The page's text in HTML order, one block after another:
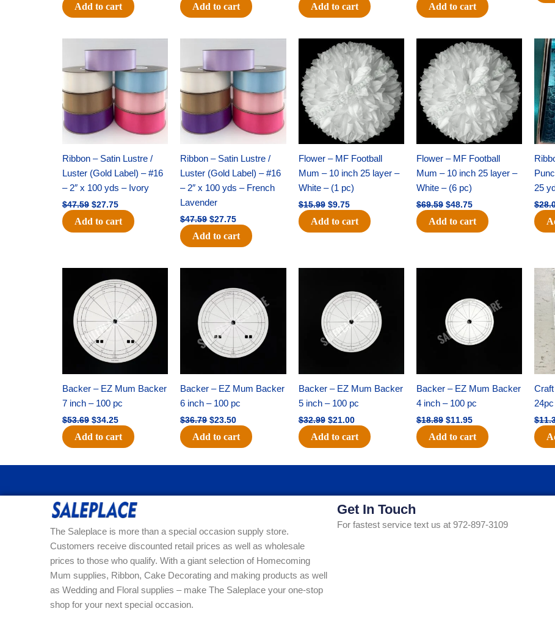
Add to cart Add to cart Add to cart Add to cart
Ribbon – Satin Lustre /
Luster (Gold Label) – #16
– 2″ x 100 yds – Ivory
$47.59
price
$47.59.
$27.75
price
$27.75.
Add to cart
Ribbon – Satin Lustre /
Luster (Gold Label) – #16
– 2″ x 100 yds – French
Lavender
$47.59
price
$47.59.
$27.75
price
$27.75.
Add to cart
Flower – MF Football
Mum – 10 inch 25 layer –
White – (1 pc)
$15.99
Original
price
was:
$15.99.
$9.75
Current
price
is:
$9.75.
Add to cart
Flower – MF Football
Mum – 10 inch 25 layer –
White – (6 pc)
$69.59
Original
price
was:
$69.59.
$48.75
Current
price
is:
$48.75.
Add to cart
25
$
Backer – EZ Mum Backer
7 inch – 100 pc
$53.69
price
was:
$53.69.
$34.25
price
is:
$34.25.
Add to cart
Backer – EZ Mum Backer
6 inch – 100 pc
$36.79
was:
$36.79.
$23.50
is:
$23.50.
Add to cart
Backer – EZ Mum Backer
5 inch – 100 pc
$32.99
was:
$32.99.
$21.00
is:
$21.00.
Add to cart
Backer – EZ Mum Backer
4 inch – 100 pc
$18.89
$18.89.
$11.95
$11.95.
Add to cart
24pc
$
The Saleplace is more than a special occasion supply store.
Customers receive discounted retail prices as well as wholesale
prices to those who qualify. With a giant selection of Homecoming
Mum supplies, Ribbon, Cake Decorating and making products as well
as Wedding and Floral supplies – make The Saleplace your one-stop
shop for your next special occasion.
Get In Touch
For fastest service text us at 972-897-3109